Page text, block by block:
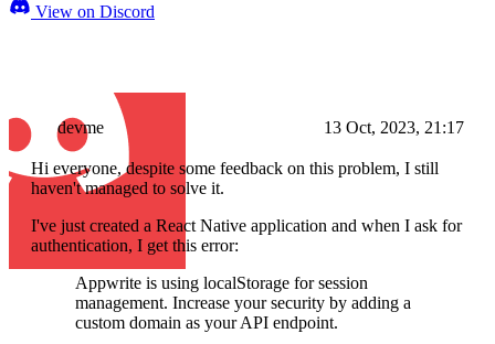
View on Discord
devme 13 Oct, 2023, 21:17
Hi everyone, despite some feedback on this problem, I still
haven't managed to solve it.
I've just created a React Native application and when I ask for
authentication, I get this error:
Appwrite is using localStorage for session
management. Increase your security by adding a
custom domain as your API endpoint.